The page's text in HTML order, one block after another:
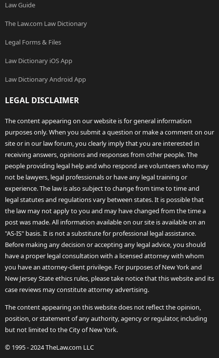
Law Guide
The Law.com Law Dictionary
Legal Forms & Files
Law Dictionary iOS App
Law Dictionary Android App
LEGAL DISCLAIMER
The content appearing on our website is for general information
purposes only. When you submit a question or make a comment on our
site or in our law forum, you clearly imply that you are interested in
receiving answers, opinions and responses from other people. The
people providing legal help and who respond are volunteers who may
not be lawyers, legal professionals or have any legal training or
experience. The law is also subject to change from time to time and
legal statutes and regulations vary between states. It is possible that
the law may not apply to you and may have changed from the time a
post was made. All information available on our site is available on an
"AS-IS" basis. It is not a substitute for professional legal assistance.
Before making any decision or accepting any legal advice, you should
have a proper legal consultation with a licensed attorney with whom
you have an attorney-client privilege. For purposes of New York and
New Jersey State ethics rules, please take notice that this website and its
case reviews may constitute attorney advertising.
The content appearing on this website does not reflect the opinion,
position, or statement of any authority, agency or regulator, including
but not limited to the City of New York.
© 1995 - 2024 TheLaw.com LLC